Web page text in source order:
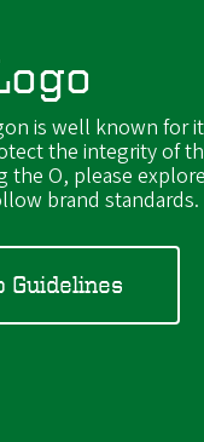
is well known for
the integrity of
the O, please
brand standards.
Guidelines